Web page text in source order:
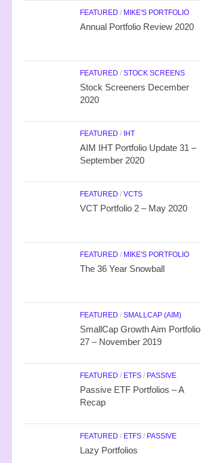
FEATURED / MIKE'S PORTFOLIO
Annual Portfolio Review 2020
FEATURED / STOCK SCREENS
Stock Screeners December
2020
FEATURED / IHT
AIM IHT Portfolio Update 31 –
September 2020
FEATURED / VCTS
VCT Portfolio 2 – May 2020
FEATURED / MIKE'S PORTFOLIO
The 36 Year Snowball
FEATURED / SMALLCAP (AIM)
SmallCap Growth Aim Portfolio
27 – November 2019
FEATURED / ETFS / PASSIVE
Passive ETF Portfolios – A
Recap
FEATURED / ETFS / PASSIVE
Lazy Portfolios